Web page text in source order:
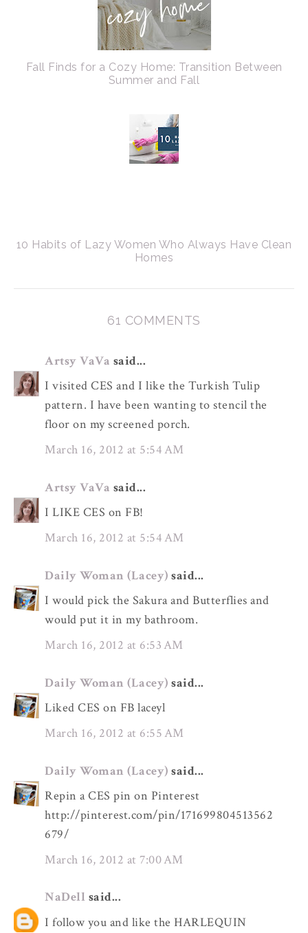
Fall Finds for a Cozy Home: Transition Between
Summer and Fall
10 Habits of Lazy Women Who Always Have Clean
Homes
61 COMMENTS
Artsy VaVa said...
I visited CES and I like the Turkish Tulip
pattern. I have been wanting to stencil the
floor on my screened porch.
March 16, 2012 at 5:54 AM
Artsy VaVa said...
I LIKE CES on FB!
March 16, 2012 at 5:54 AM
Daily Woman (Lacey) said...
I would pick the Sakura and Butterflies and
would put it in my bathroom.
March 16, 2012 at 6:53 AM
Daily Woman (Lacey) said...
Liked CES on FB laceyl
March 16, 2012 at 6:55 AM
Daily Woman (Lacey) said...
Repin a CES pin on Pinterest
http://pinterest.com/pin/171699804513562
679/
March 16, 2012 at 7:00 AM
NaDell said...
I follow you and like the HARLEQUIN